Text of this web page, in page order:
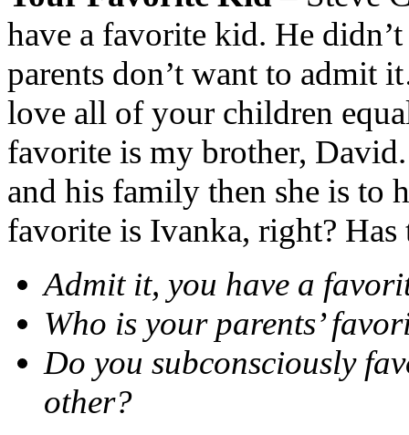
have a favorite kid. He
parents don’t want to admit
love all of your children
favorite is my brother, David.
and his family then she is to
favorite is Ivanka, right? Has
Admit it, you have a
Who is your parents’
Do you subconsciously
other?